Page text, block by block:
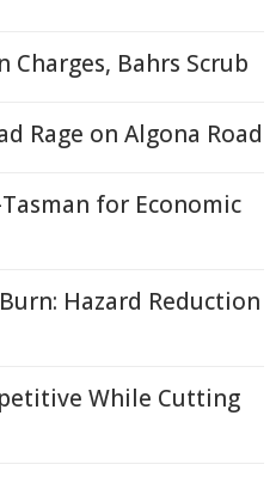
Bahrs Scrub
Rage on Algona Road
for Economic
Hazard Reduction
While Cutting